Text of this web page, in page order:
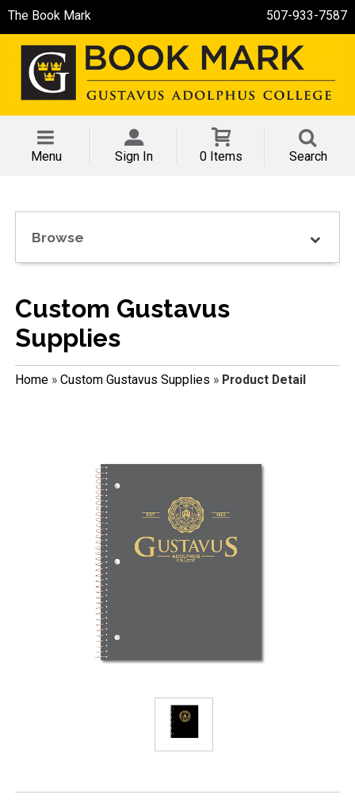
The Book Mark 507-933-7587
Menu Sign In 0 Items Search
Browse
Custom Gustavus
Supplies
Home» Custom Gustavus Supplies » Product Detail